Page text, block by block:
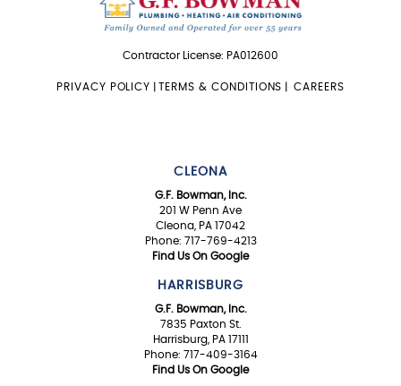
Contractor License: PA012600
PRIVACY POLICY |TERMS & CONDITIONS CAREERS
CLEONA
G.F. Bowman, Inc.
201 W Penn Ave
Cleona, PA 17042
Phone: 717-769-4213
Find Us On Google
HARRISBURG
G.F. Bowman, Inc.
7835 Paxton St.
Harrisburg, PA 17111
Phone: 717-409-3164
Find Us On Google